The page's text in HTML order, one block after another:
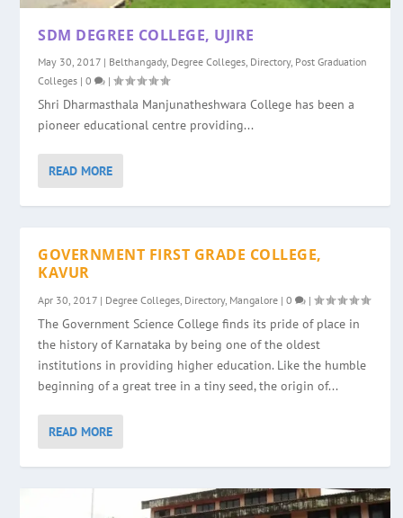
SDM DEGREE COLLEGE, UJIRE
May 30, 2017 | Belthangady, Degree Colleges Directory, Post Graduation
Colleges |0 |
Shri Dharmasthala Manjunatheshwara College has been a
pioneer educational centre providing...
READ MORE
GOVERNMENT FIRST GRADE COLLEGE,
KAVUR
Apr 30, 2017 | Degree Colleges Directory, Mangalore |0 |
The Government Science College finds its pride of place in
the history of Karnataka by being one of the oldest
institutions in providing higher education. Like the humble
beginning of a great tree in a tiny seed, the origin of...
READ MORE